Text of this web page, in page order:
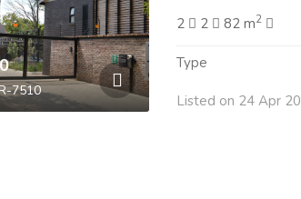
7510
2
2 82 m2
Type
Listed on 24 Apr